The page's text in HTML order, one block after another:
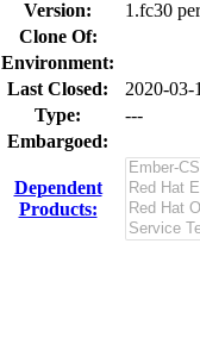
Version:
1.fc30
Clone Of:
Environment:
Last Closed:
2020-
Type:
---
Embargoed:
Dependent
Products: